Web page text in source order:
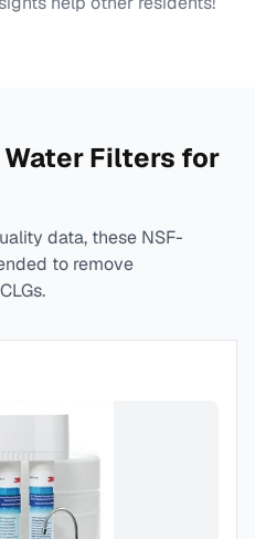
Filters for
data, these NSF-
to remove